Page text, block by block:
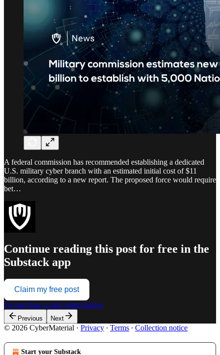
A federal commission has recommended establishing a dedicated
U.S. military cyber branch with an estimated initial cost of $11
billion, according to a new report. The proposed force would require
bet…
Continue reading this post for free in the
Substack app
Claim my free post
Or purchase a paid subscription.
Previous Next
© 2026 CyberMaterial · Privacy ∙ Terms ∙ Collection notice
Start your Substack